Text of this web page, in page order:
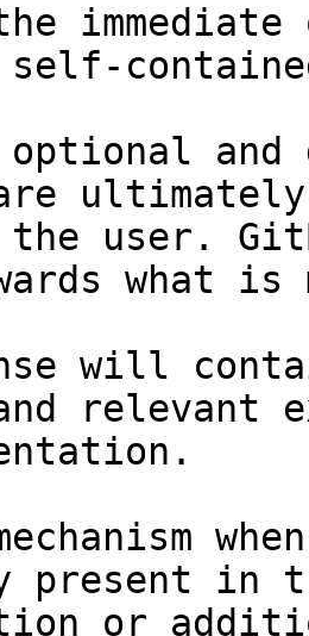
and
the user.
what
will
relevant
in
or